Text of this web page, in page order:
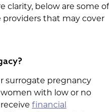
clarity, below are some of
that may cover
surrogate pregnancy
women with low or no
financial